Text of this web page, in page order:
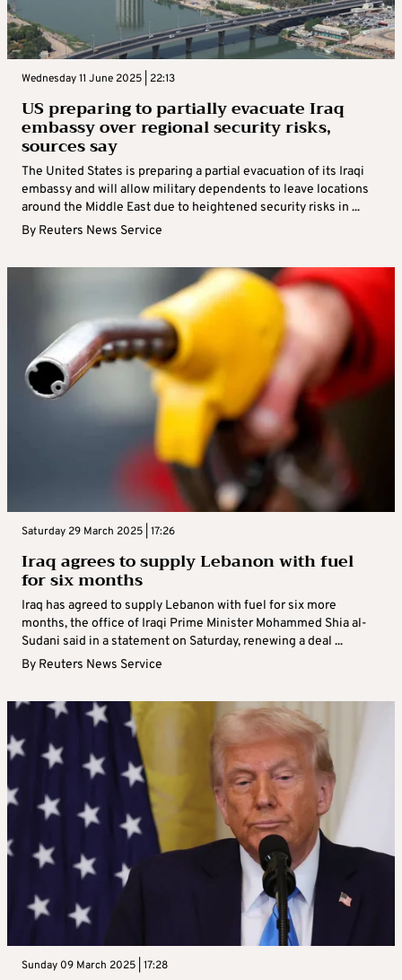
Wednesday 11 June 2025 | 22:13
US preparing to partially evacuate Iraq
embassy over regional security risks,
sources say
The United States is preparing a partial evacuation of its Iraqi
embassy and will allow military dependents to leave locations
around the Middle East due to heightened security risks in ...
By Reuters News Service
Saturday 29 March 2025 | 17:26
Iraq agrees to supply Lebanon with fuel
for six months
Iraq has agreed to supply Lebanon with fuel for six more
months, the office of Iraqi Prime Minister Mohammed Shia al-
Sudani said in a statement on Saturday, renewing a deal ...
By Reuters News Service
Sunday 09 March 2025 | 17:28